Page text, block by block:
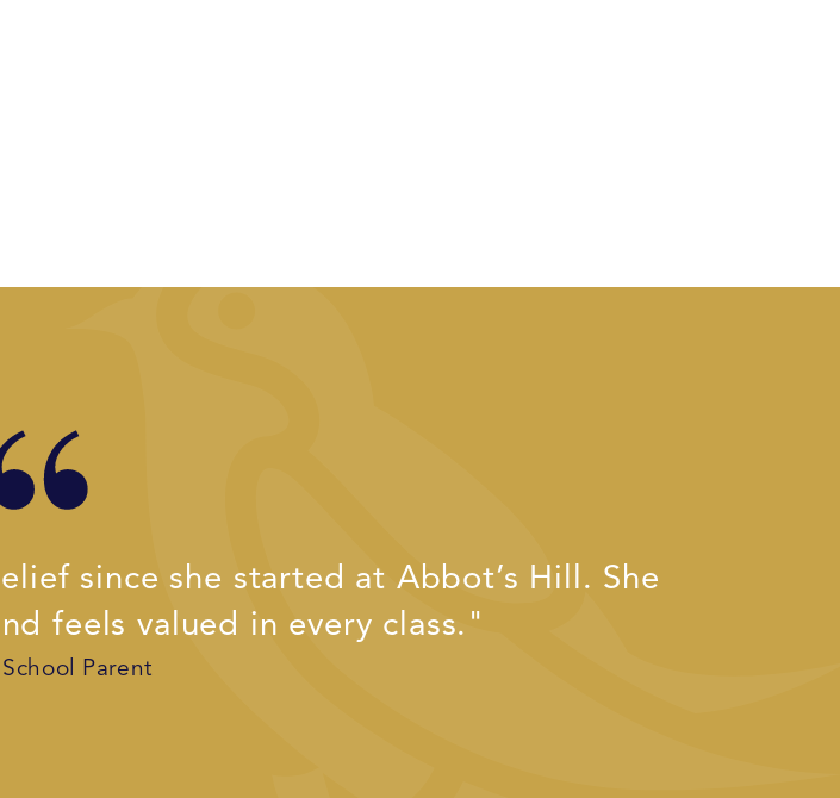
since she started at Abbot’s Hill. She
feels valued in every class."
Parent